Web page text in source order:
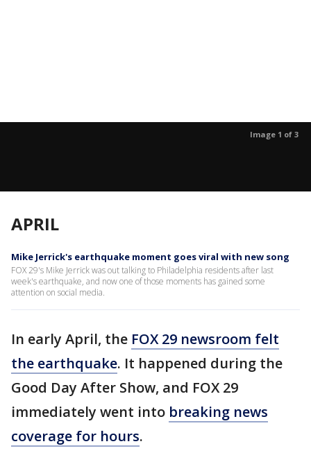
Image 1 of 3
APRIL
Mike Jerrick's earthquake moment goes viral with new song
FOX 29's Mike Jerrick was out talking to Philadelphia residents after last
week's earthquake, and now one of those moments has gained some
attention on social media.
In early April, the FOX 29 newsroom felt
the earthquake. It happened during the
Good Day After Show, and FOX 29
immediately went into breaking news
coverage for hours.